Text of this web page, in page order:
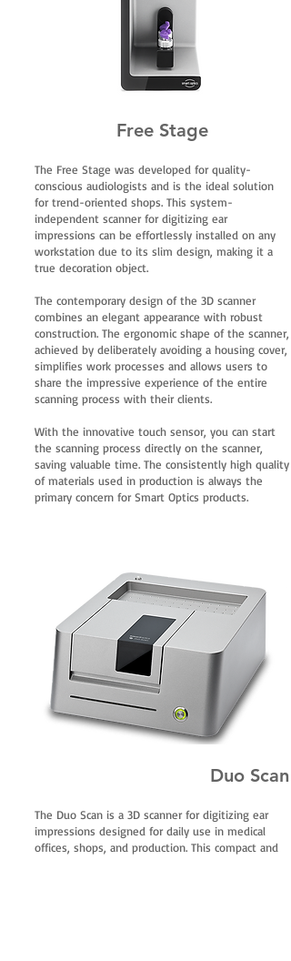
Free Stage
The Free Stage was developed for quality-
conscious audiologists and is the ideal solution
for trend-oriented shops. This system-
independent scanner for digitizing ear
impressions can be effortlessly installed on any
workstation due to its slim design, making it a
true decoration object.
The contemporary design of the 3D scanner
combines an elegant appearance with robust
construction. The ergonomic shape of the scanner,
achieved by deliberately avoiding a housing cover,
simplifies work processes and allows users to
share the impressive experience of the entire
scanning process with their clients.
With the innovative touch sensor, you can start
the scanning process directly on the scanner,
saving valuable time. The consistently high quality
of materials used in production is always the
primary concern for Smart Optics products.
Duo Scan
The Duo Scan is a 3D scanner for digitizing ear
impressions designed for daily use in medical
offices, shops, and production. This compact and